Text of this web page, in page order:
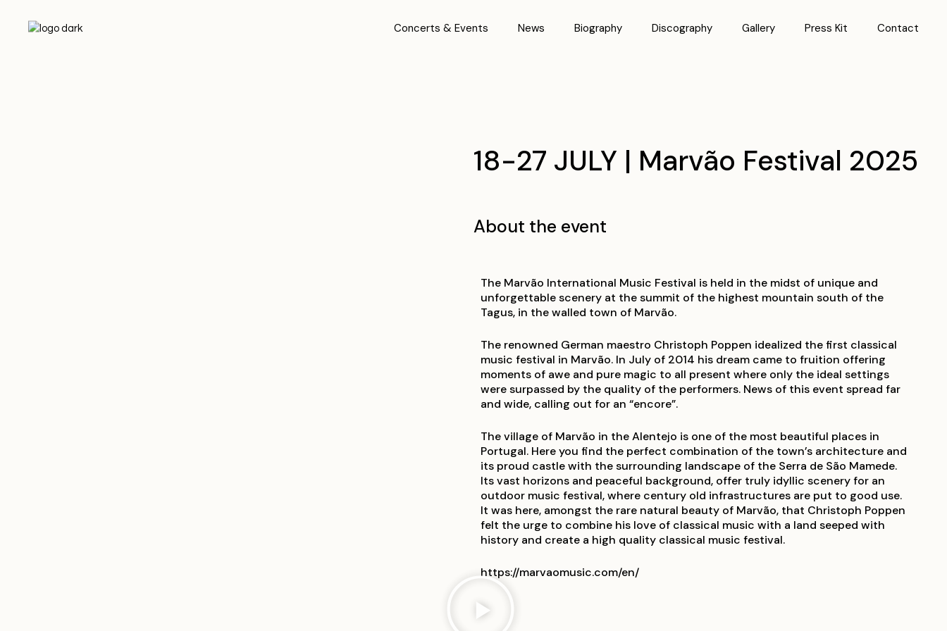
Concerts & Events News Biography Discography Gallery Press Kit Contact
18-27 JULY | Marvão Festival 2025
About the event
The Marvão International Music Festival is held in the midst of unique and
unforgettable scenery at the summit of the highest mountain south of the
Tagus, in the walled town of Marvão.
The renowned German maestro Christoph Poppen idealized the first classical
music festival in Marvão. In July of 2014 his dream came to fruition offering
moments of awe and pure magic to all present where only the ideal settings
were surpassed by the quality of the performers. News of this event spread far
and wide, calling out for an “encore”.
The village of Marvão in the Alentejo is one of the most beautiful places in
Portugal. Here you find the perfect combination of the town’s architecture and
its proud castle with the surrounding landscape of the Serra de São Mamede.
Its vast horizons and peaceful background, offer truly idyllic scenery for an
outdoor music festival, where century old infrastructures are put to good use.
It was here, amongst the rare natural beauty of Marvão, that Christoph Poppen
felt the urge to combine his love of classical music with a land seeped with
history and create a high quality classical music festival.
https://marvaomusic.com/en/